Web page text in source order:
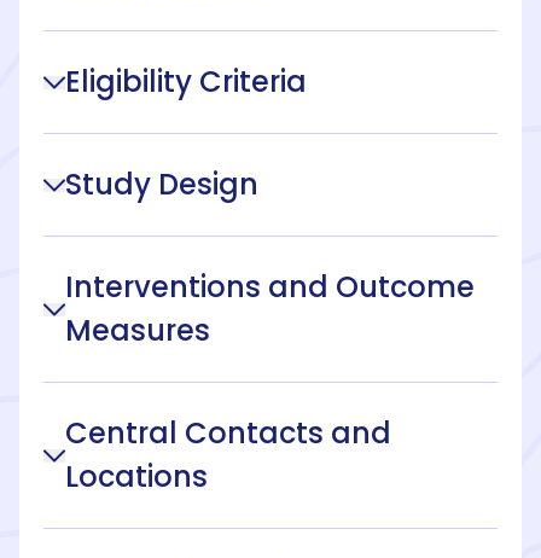
Eligibility Criteria
Study Design
Interventions and Outcome
Measures
Central Contacts and
Locations